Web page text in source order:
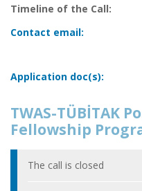
Timeline of the Call:
Contact email:
Application doc(s):
TWAS-TÜBİTAK
Fellowship
The call is closed